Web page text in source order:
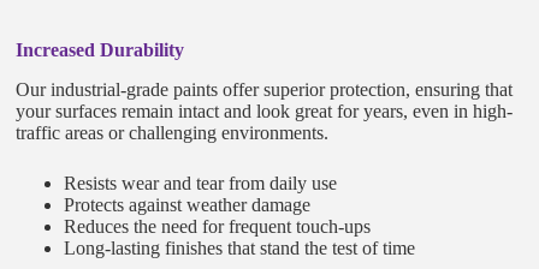
Increased Durability
Our industrial-grade paints offer superior protection, ensuring that
your surfaces remain intact and look great for years, even in high-
traffic areas or challenging environments.
Resists wear and tear from daily use
Protects against weather damage
Reduces the need for frequent touch-ups
Long-lasting finishes that stand the test of time